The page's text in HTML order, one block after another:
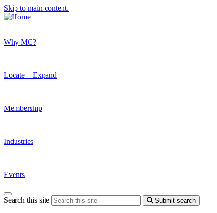
Skip to main content.
Why MC?
Locate + Expand
Membership
Industries
Events
Search this site Submit search